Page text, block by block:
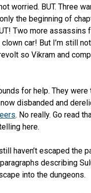
worried. BUT. Three
the beginning of
Two more assassins
car! But I’m still
so Vikram and
for help. They were
now disbanded and
. No really. Go read
here.
haven’t escaped the
describing
into the dungeons.